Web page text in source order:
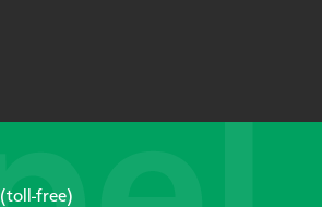
(toll-free)